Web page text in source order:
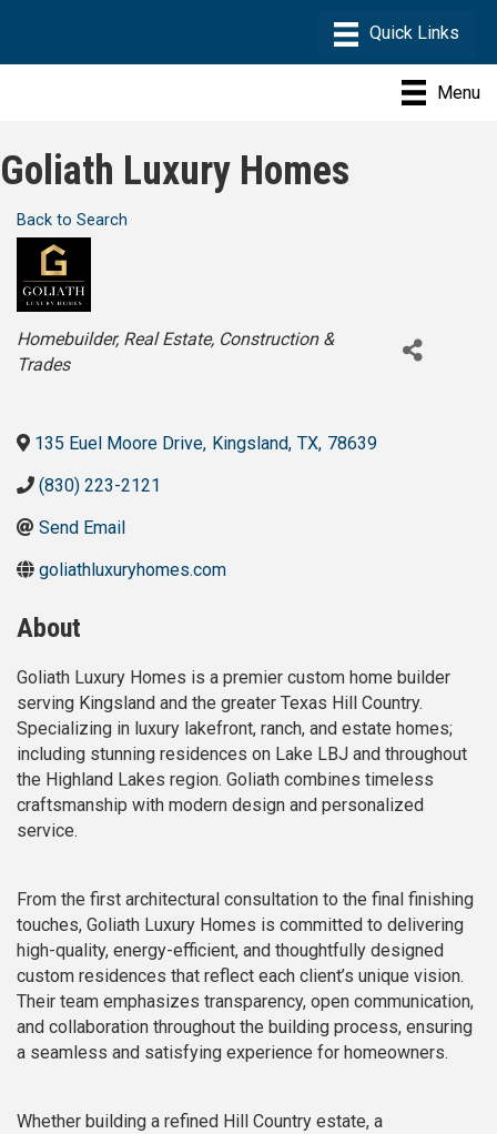
Menu
Goliath Luxury Homes
Back to Search
Categories
Homebuilder Real Estate Construction &
Trades
135 Euel Moore Drive, Kingsland, TX, 78639
(830) 223-2121
Send Email
goliathluxuryhomes.com
About
Goliath Luxury Homes is a premier custom home builder
serving Kingsland and the greater Texas Hill Country.
Specializing in luxury lakefront, ranch, and estate homes;
including stunning residences on Lake LBJ and throughout
the Highland Lakes region. Goliath combines timeless
craftsmanship with modern design and personalized
service.
From the first architectural consultation to the final finishing
touches, Goliath Luxury Homes is committed to delivering
high-quality, energy-efficient, and thoughtfully designed
custom residences that reflect each client’s unique vision.
Their team emphasizes transparency, open communication,
and collaboration throughout the building process, ensuring
a seamless and satisfying experience for homeowners.
Whether building a refined Hill Country estate, a